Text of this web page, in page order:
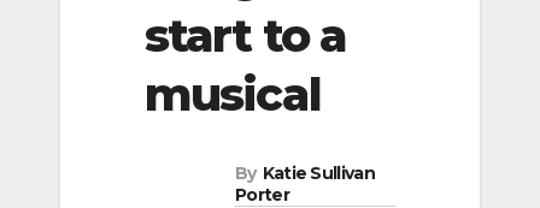
start to a
musical
By Katie Sullivan
Porter